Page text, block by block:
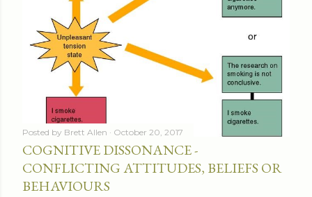
Posted by Brett Allen October 20, 2017
COGNITIVE DISSONANCE -
CONFLICTING ATTITUDES, BELIEFS OR
BEHAVIOURS